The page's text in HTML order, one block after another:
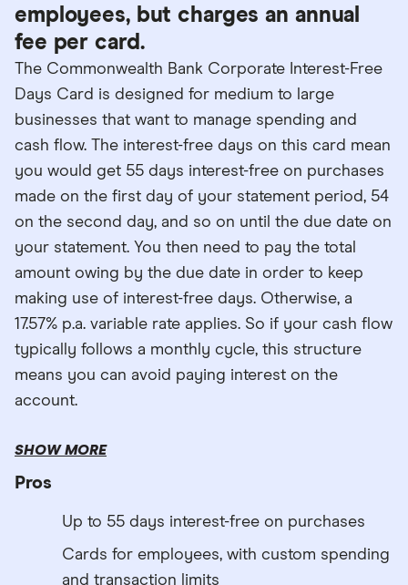
employees, but charges an annual
fee per card.
The Commonwealth Bank Corporate Interest-Free
Days Card is designed for medium to large
businesses that want to manage spending and
cash flow. The interest-free days on this card mean
you would get 55 days interest-free on purchases
made on the first day of your statement period, 54
on the second day, and so on until the due date on
your statement. You then need to pay the total
amount owing by the due date in order to keep
making use of interest-free days. Otherwise, a
17.57% p.a. variable rate applies. So if your cash flow
typically follows a monthly cycle, this structure
means you can avoid paying interest on the
account.
SHOW MORE
Pros
Up to 55 days interest-free on purchases
Cards for employees, with custom spending
and transaction limits